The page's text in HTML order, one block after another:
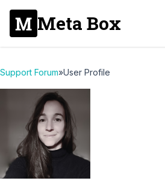
Meta Box
Support Forum»User Profile